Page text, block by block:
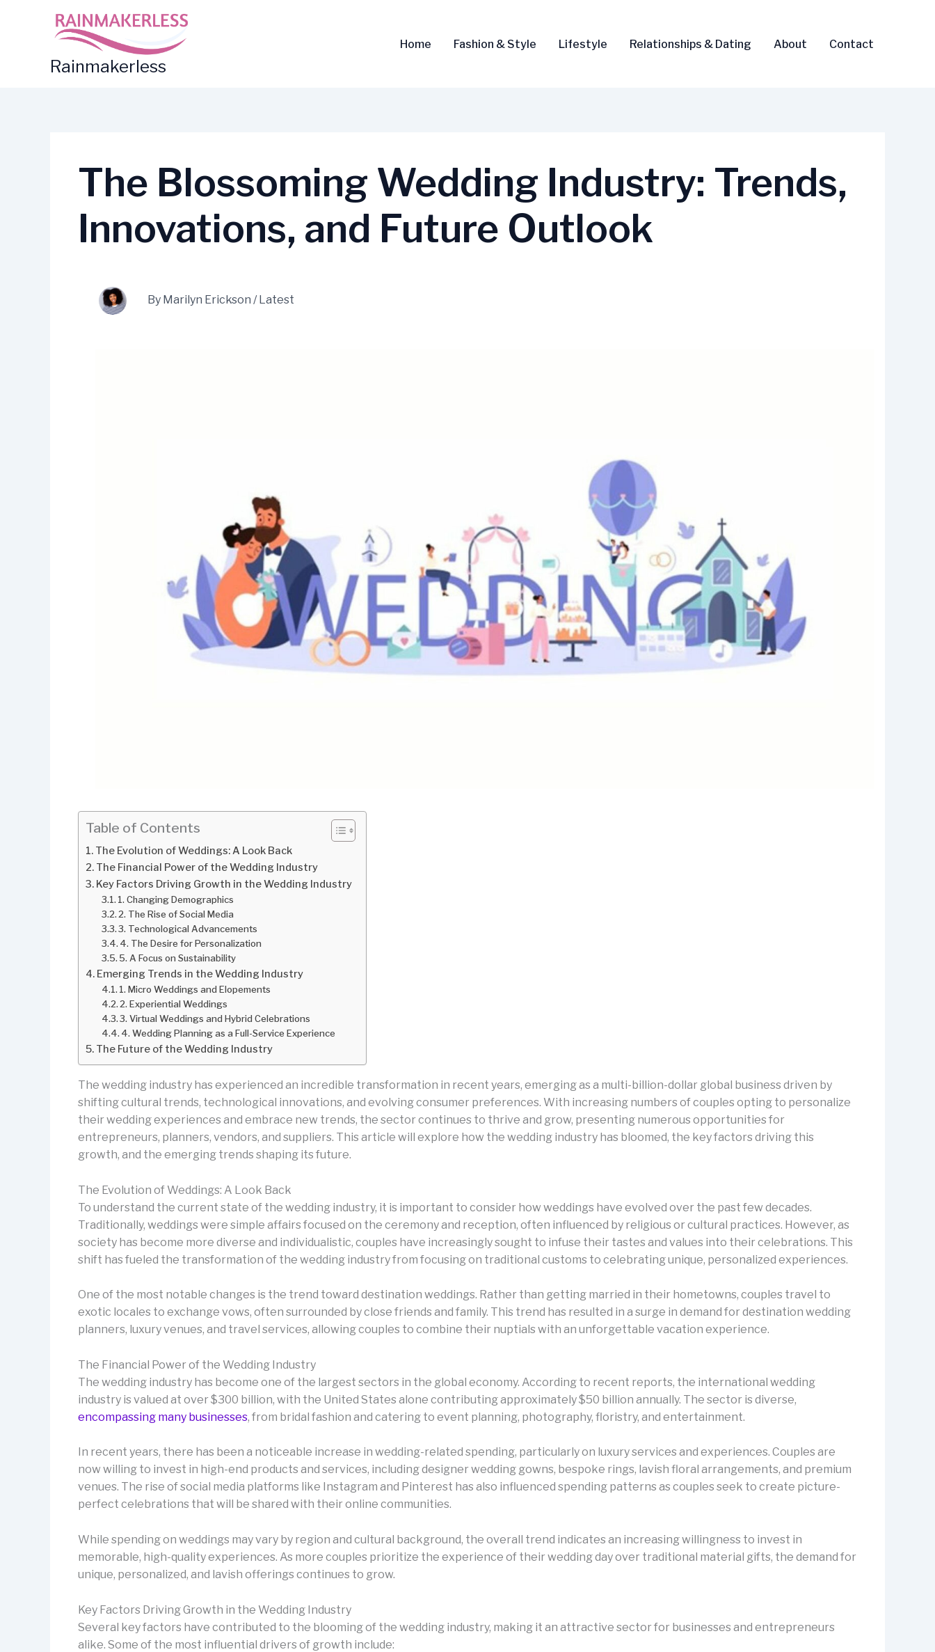
Rainmakerless
Home Fashion & Style Lifestyle Relationships & Dating About Contact
The Blossoming Wedding Industry: Trends,
Innovations, and Future Outlook
By Marilyn Erickson / Latest
Table of Contents
The Evolution of Weddings: A Look Back
The Financial Power of the Wedding Industry
Key Factors Driving Growth in the Wedding Industry
1. Changing Demographics
2. The Rise of Social Media
3. Technological Advancements
4. The Desire for Personalization
5. A Focus on Sustainability
Emerging Trends in the Wedding Industry
1. Micro Weddings and Elopements
2. Experiential Weddings
3. Virtual Weddings and Hybrid Celebrations
4. Wedding Planning as a Full-Service Experience
The Future of the Wedding Industry
The wedding industry has experienced an incredible transformation in recent years, emerging as a multi-billion-dollar global business driven by
shifting cultural trends, technological innovations, and evolving consumer preferences. With increasing numbers of couples opting to personalize
their wedding experiences and embrace new trends, the sector continues to thrive and grow, presenting numerous opportunities for
entrepreneurs, planners, vendors, and suppliers. This article will explore how the wedding industry has bloomed, the key factors driving this
growth, and the emerging trends shaping its future.
The Evolution of Weddings: A Look Back
To understand the current state of the wedding industry, it is important to consider how weddings have evolved over the past few decades.
Traditionally, weddings were simple affairs focused on the ceremony and reception, often influenced by religious or cultural practices. However, as
society has become more diverse and individualistic, couples have increasingly sought to infuse their tastes and values into their celebrations. This
shift has fueled the transformation of the wedding industry from focusing on traditional customs to celebrating unique, personalized experiences.
One of the most notable changes is the trend toward destination weddings. Rather than getting married in their hometowns, couples travel to
exotic locales to exchange vows, often surrounded by close friends and family. This trend has resulted in a surge in demand for destination wedding
planners, luxury venues, and travel services, allowing couples to combine their nuptials with an unforgettable vacation experience.
The Financial Power of the Wedding Industry
The wedding industry has become one of the largest sectors in the global economy. According to recent reports, the international wedding
industry is valued at over $300 billion, with the United States alone contributing approximately $50 billion annually. The sector is diverse,
encompassing many businesses, from bridal fashion and catering to event planning, photography, floristry, and entertainment.
In recent years, there has been a noticeable increase in wedding-related spending, particularly on luxury services and experiences. Couples are
now willing to invest in high-end products and services, including designer wedding gowns, bespoke rings, lavish floral arrangements, and premium
venues. The rise of social media platforms like Instagram and Pinterest has also influenced spending patterns as couples seek to create picture-
perfect celebrations that will be shared with their online communities.
While spending on weddings may vary by region and cultural background, the overall trend indicates an increasing willingness to invest in
memorable, high-quality experiences. As more couples prioritize the experience of their wedding day over traditional material gifts, the demand for
unique, personalized, and lavish offerings continues to grow.
Key Factors Driving Growth in the Wedding Industry
Several key factors have contributed to the blooming of the wedding industry, making it an attractive sector for businesses and entrepreneurs
alike. Some of the most influential drivers of growth include: